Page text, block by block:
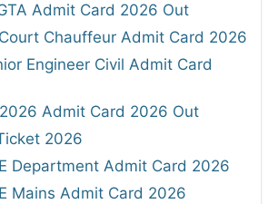
Admit Card 2026 Out
Chauffeur Admit Card 2026
Engineer Civil Admit Card
Admit Card 2026 Out
2026
Department Admit Card 2026
Mains Admit Card 2026